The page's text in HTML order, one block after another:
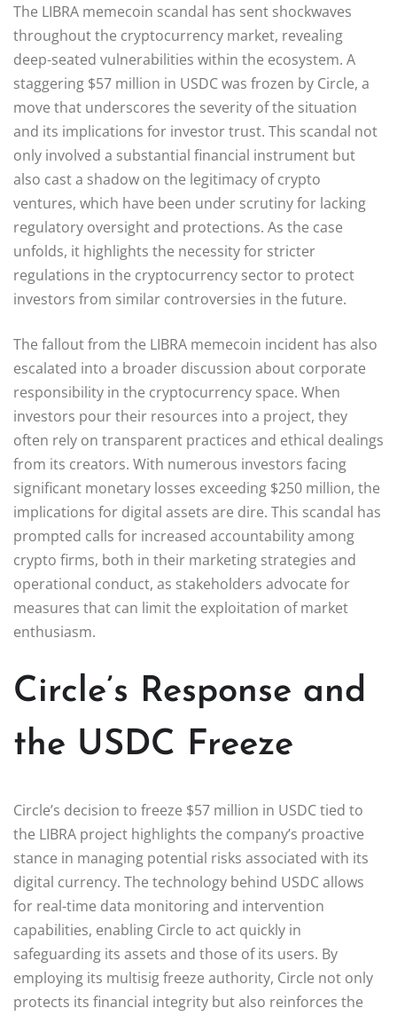
The LIBRA memecoin scandal has sent shockwaves
throughout the cryptocurrency market, revealing
deep-seated vulnerabilities within the ecosystem. A
staggering $57 million in USDC was frozen by Circle, a
move that underscores the severity of the situation
and its implications for investor trust. This scandal not
only involved a substantial financial instrument but
also cast a shadow on the legitimacy of crypto
ventures, which have been under scrutiny for lacking
regulatory oversight and protections. As the case
unfolds, it highlights the necessity for stricter
regulations in the cryptocurrency sector to protect
investors from similar controversies in the future.
The fallout from the LIBRA memecoin incident has also
escalated into a broader discussion about corporate
responsibility in the cryptocurrency space. When
investors pour their resources into a project, they
often rely on transparent practices and ethical dealings
from its creators. With numerous investors facing
significant monetary losses exceeding $250 million, the
implications for digital assets are dire. This scandal has
prompted calls for increased accountability among
crypto firms, both in their marketing strategies and
operational conduct, as stakeholders advocate for
measures that can limit the exploitation of market
enthusiasm.
Circle’s Response and
the USDC Freeze
Circle’s decision to freeze $57 million in USDC tied to
the LIBRA project highlights the company’s proactive
stance in managing potential risks associated with its
digital currency. The technology behind USDC allows
for real-time data monitoring and intervention
capabilities, enabling Circle to act quickly in
safeguarding its assets and those of its users. By
employing its multisig freeze authority, Circle not only
protects its financial integrity but also reinforces the